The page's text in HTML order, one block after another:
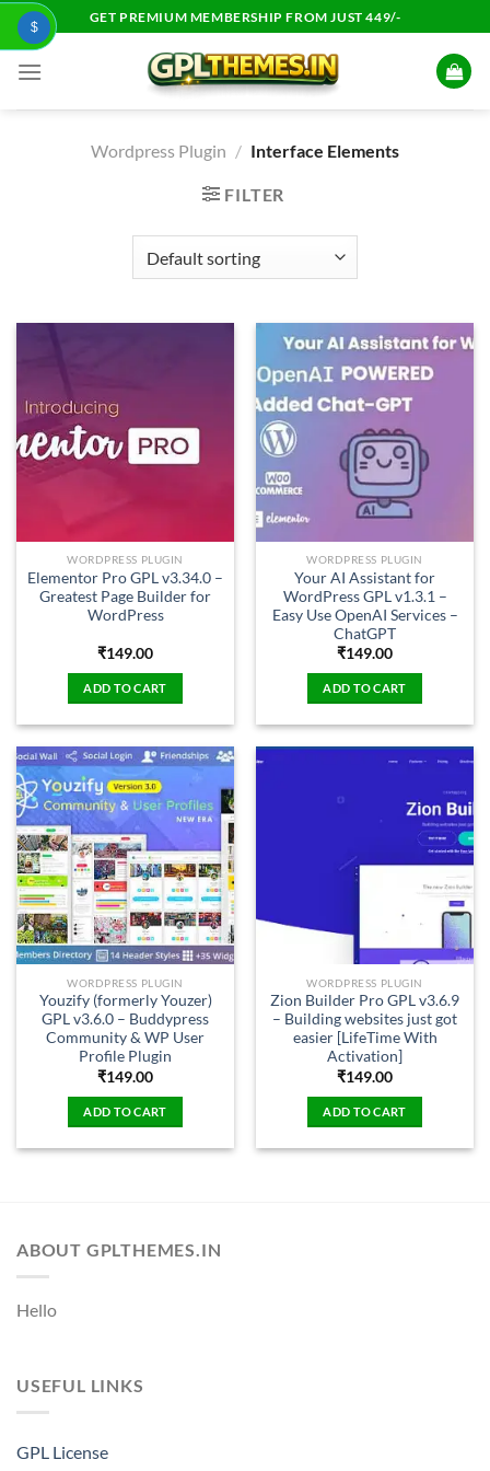
Skip
content
GET PREMIUM MEMBERSHIP FROM JUST 449/-
Wordpress Plugin / Interface Elements
FILTER
WORDPRESS PLUGIN
Elementor Pro GPL v3.34.0 –
Greatest Page Builder for
WordPress
₹149.00
ADD TO CART
WORDPRESS PLUGIN
Your AI Assistant for
WordPress GPL v1.3.1 –
Easy Use OpenAI Services –
ChatGPT
₹149.00
ADD TO CART
WORDPRESS PLUGIN
Youzify (formerly Youzer)
GPL v3.6.0 – Buddypress
Community & WP User
Profile Plugin
₹149.00
ADD TO CART
WORDPRESS PLUGIN
Zion Builder Pro GPL v3.6.9
– Building websites just got
easier [LifeTime With
Activation]
₹149.00
ADD TO CART
ABOUT GPLTHEMES.IN
Hello
USEFUL LINKS
GPL License
$